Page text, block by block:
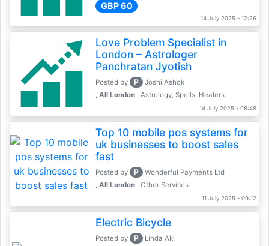
GBP 60
14 July 2025 - 12:26
Love Problem Specialist in
London – Astrologer
Panchratan Jyotish
Posted by P
Joshi Ashok
, All London
Astrology, Spells, Healers
14 July 2025 - 08:48
Top 10 mobile pos systems for
uk businesses to boost sales
fast
Posted by P
Wonderful Payments Ltd
, All London
Other Services
11 July 2025 - 09:12
Electric Bicycle
Posted by P
Linda Aki